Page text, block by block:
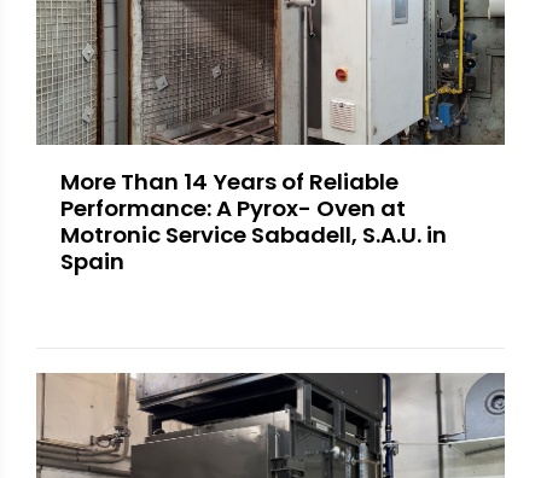
More Than 14 Years of Reliable
Performance: A Pyrox- Oven at
Motronic Service Sabadell, S.A.U. in
Spain